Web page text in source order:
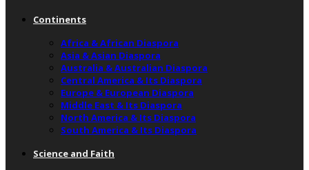
Continents
Africa & African Diaspora
Asia & Asian Diaspora
Australia & Australian Diaspora
Central America & Its Diaspora
Europe & European Diaspora
Middle East & Its Diaspora
North America & Its Diaspora
South America & Its Diaspora
Science and Faith